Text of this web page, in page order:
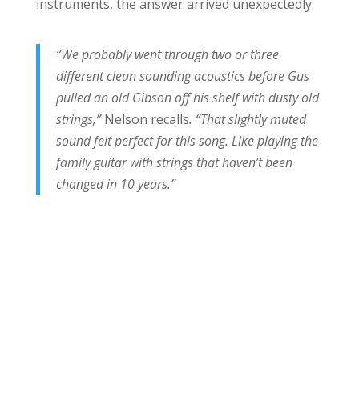
instruments, the answer arrived unexpectedly.
“We probably went through two or three
different clean sounding acoustics before Gus
pulled an old Gibson off his shelf with dusty old
strings,”Nelson recalls. “That slightly muted
sound felt perfect for this song. Like playing the
family guitar with strings that haven’t been
changed in 10 years.”